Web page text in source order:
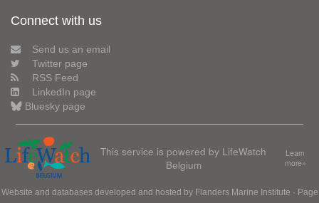
Connect with us
Send us an email
Twitter page
RSS Feed
LinkedIn page
Bluesky page
This service is powered by LifeWatch
Belgium
Learn
more»
Website and databases developed and hosted by Flanders Marine Institute · Page